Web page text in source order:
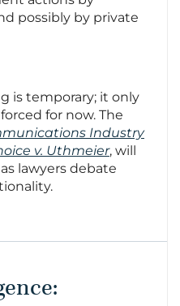
possibly by private
is temporary; it only
for now. The
Industry
v. Uthmeier, will
lawyers debate